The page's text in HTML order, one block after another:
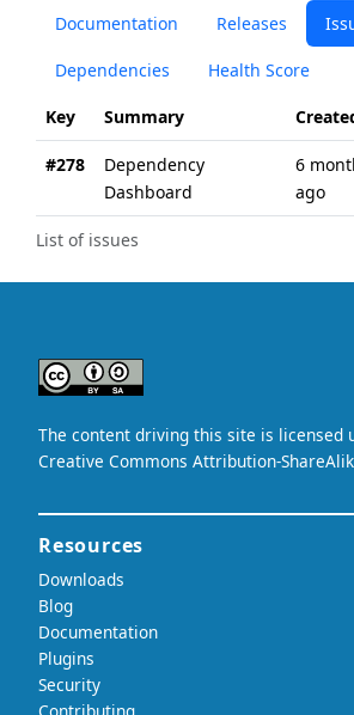
Documentation Releases
Dependencies Health Score
List of issues
Key Summary
#278
Dependency
Dashboard
6
ago